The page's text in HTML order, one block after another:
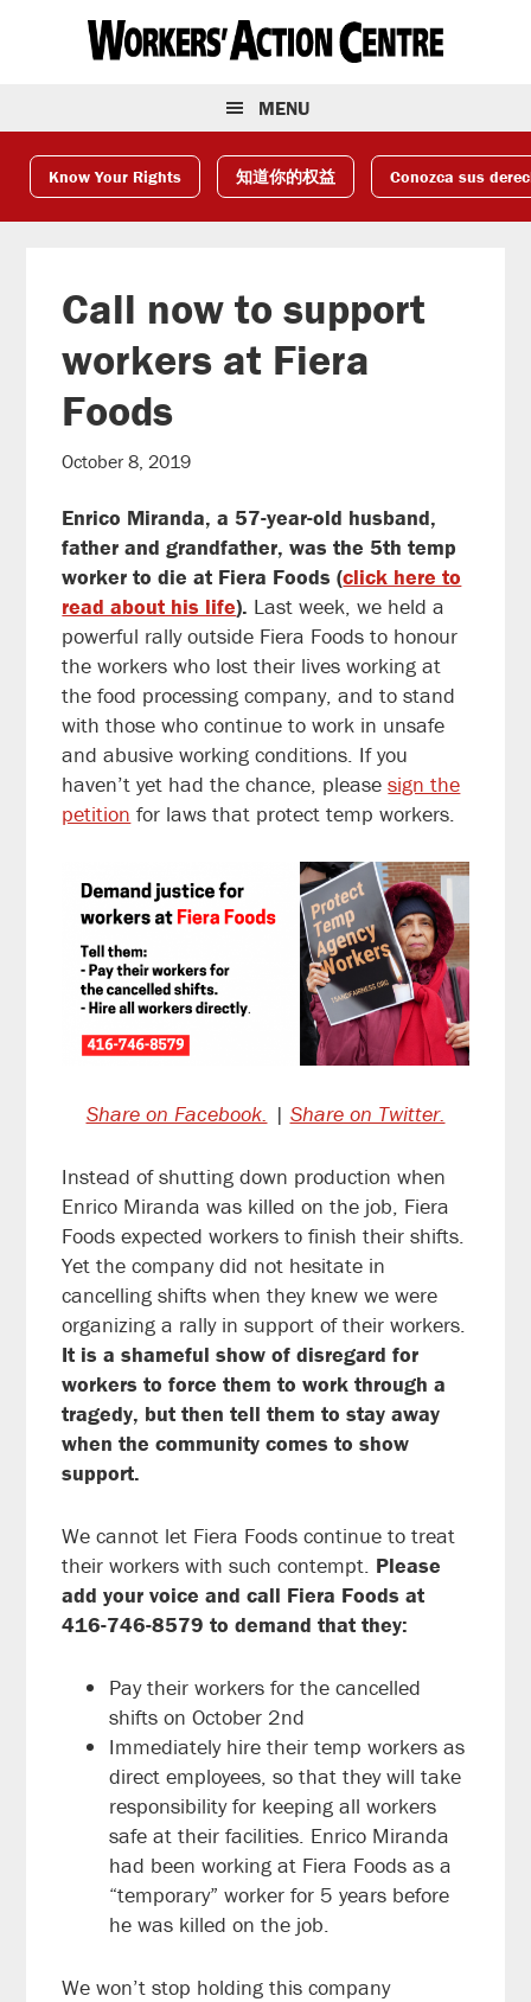
MENU
Know Your Rights 知道你的权益 Conozca sus
Call now to support
workers at Fiera
Foods
October 8, 2019
Enrico Miranda, a 57-year-old husband,
father and grandfather, was the 5th temp
worker to die at Fiera Foods (click here to
read about his life). Last week, we held a
powerful rally outside Fiera Foods to honour
the workers who lost their lives working at
the food processing company, and to stand
with those who continue to work in unsafe
and abusive working conditions. If you
haven’t yet had the chance, pleasesign the
petition for laws that protect temp workers.
Share on Facebook. | Share on Twitter.
Instead of shutting down production when
Enrico Miranda was killed on the job, Fiera
Foods expected workers to finish their shifts.
Yet the company did not hesitate in
cancelling shifts when they knew we were
organizing a rally in support of their workers.
It is a shameful show of disregard for
workers to force them to work through a
tragedy, but then tell them to stay away
when the community comes to show
support.
We cannot let Fiera Foods continue to treat
their workers with such contempt. Please
add your voice and call Fiera Foods at
416-746-8579 to demand that they:
Pay their workers for the cancelled
shifts on October 2nd
Immediately hire their temp workers as
direct employees, so that they will take
responsibility for keeping all workers
safe at their facilities. Enrico Miranda
had been working at Fiera Foods as a
“temporary” worker for 5 years before
he was killed on the job.
We won’t stop holding this company